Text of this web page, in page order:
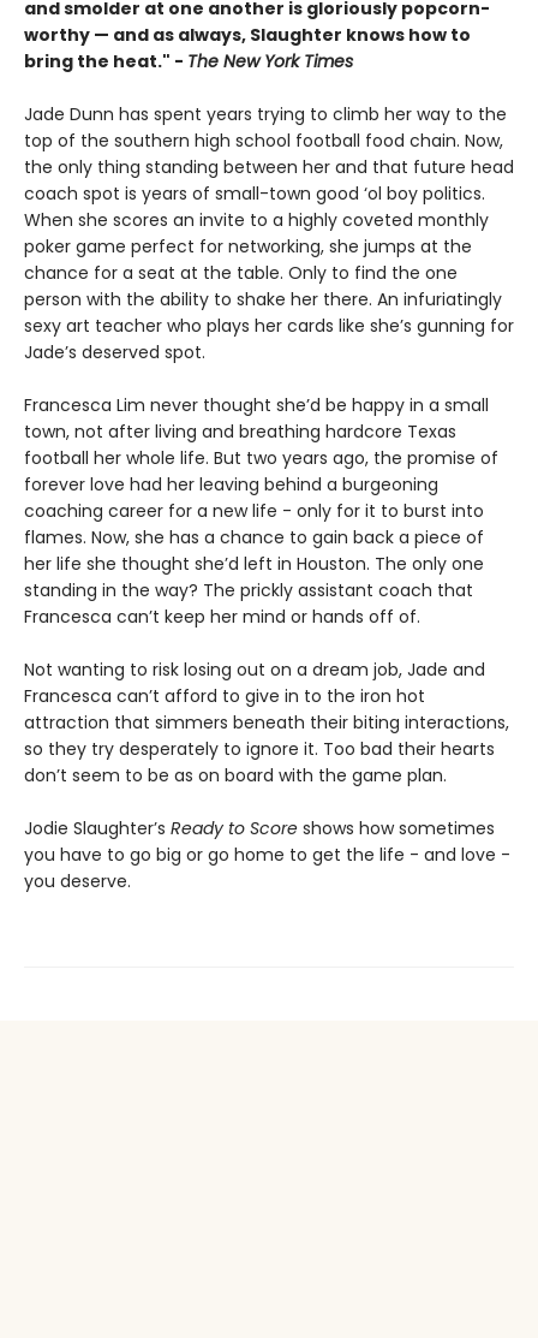
and smolder at one another is gloriously popcorn-
worthy — and as always, Slaughter knows how to
bring the heat." - The New York Times
Jade Dunn has spent years trying to climb her way to the
top of the southern high school football food chain. Now,
the only thing standing between her and that future head
coach spot is years of small-town good ‘ol boy politics.
When she scores an invite to a highly coveted monthly
poker game perfect for networking, she jumps at the
chance for a seat at the table. Only to find the one
person with the ability to shake her there. An infuriatingly
sexy art teacher who plays her cards like she’s gunning for
Jade’s deserved spot.
Francesca Lim never thought she’d be happy in a small
town, not after living and breathing hardcore Texas
football her whole life. But two years ago, the promise of
forever love had her leaving behind a burgeoning
coaching career for a new life - only for it to burst into
flames. Now, she has a chance to gain back a piece of
her life she thought she’d left in Houston. The only one
standing in the way? The prickly assistant coach that
Francesca can’t keep her mind or hands off of.
Not wanting to risk losing out on a dream job, Jade and
Francesca can’t afford to give in to the iron hot
attraction that simmers beneath their biting interactions,
so they try desperately to ignore it. Too bad their hearts
don’t seem to be as on board with the game plan.
Jodie Slaughter’s Ready to Score shows how sometimes
you have to go big or go home to get the life - and love -
you deserve.